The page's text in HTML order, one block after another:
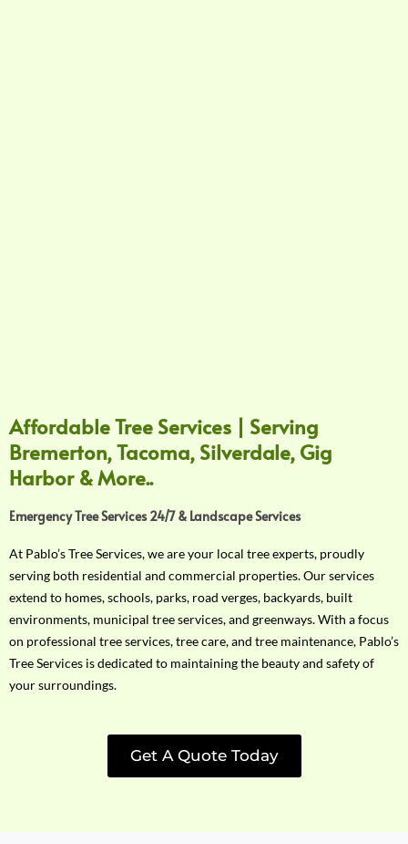
Affordable Tree Services | Serving
Bremerton, Tacoma, Silverdale, Gig
Harbor & More..
Emergency Tree Services 24/7 & Landscape Services
At Pablo’s Tree Services, we are your local tree experts, proudly
serving both residential and commercial properties. Our services
extend to homes, schools, parks, road verges, backyards, built
environments, municipal tree services, and greenways. With a focus
on professional tree services, tree care, and tree maintenance, Pablo’s
Tree Services is dedicated to maintaining the beauty and safety of
your surroundings.
Get A Quote Today